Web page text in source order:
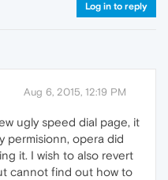
Log in to reply
Aug 6, 2015, 12:19 PM
ugly speed dial page, it
permisionn, opera did
it. I wish to also revert
cannot find out how to